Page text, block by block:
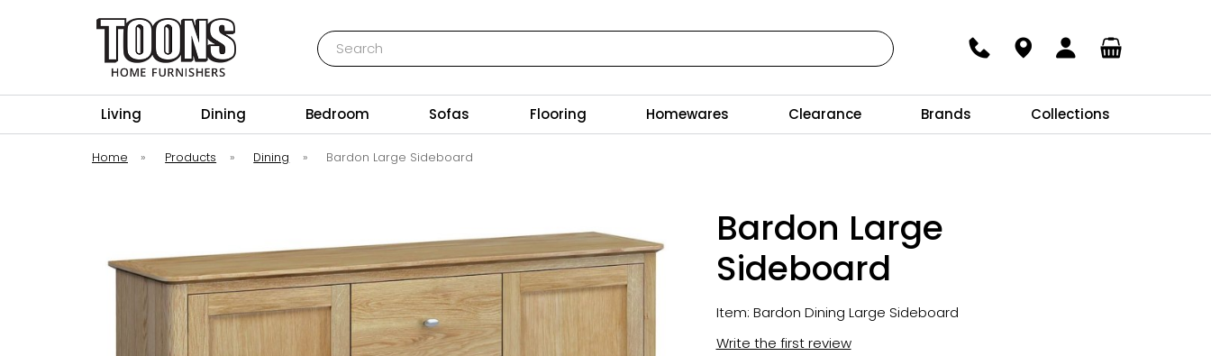
Search
Living Dining Bedroom Sofas Flooring Homewares Clearance Brands Collections
Home » Products » Dining » Bardon Large Sideboard
Bardon Large
Sideboard
Item: Bardon Dining Large Sideboard
Write the first review